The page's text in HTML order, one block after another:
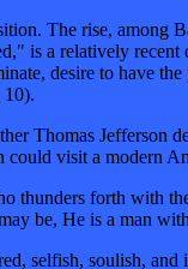
The rise, among
is a relatively
desire to have
10).
Thomas Jefferson
could visit a modern
thunders forth with
be, He is a man
selfish, soulish,